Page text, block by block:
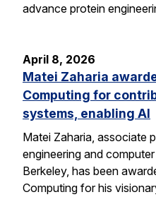
advance protein
April 8, 2026
Matei Zaharia
Computing for
systems, enabling AI
Matei Zaharia, associate
engineering and
Berkeley, has been
Computing for his